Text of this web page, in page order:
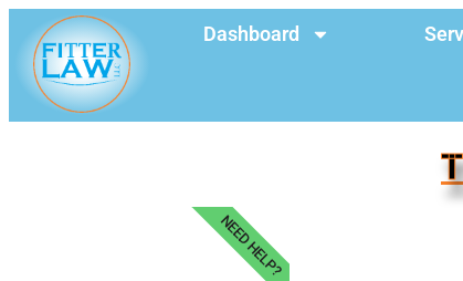
Dashboard
NEED HELP?